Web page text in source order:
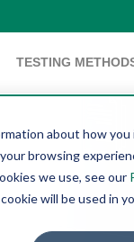
about how
browsing
we use, see our
will be used in
TESTING